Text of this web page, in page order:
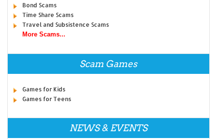
Bond Scams
Time Share Scams
Travel and Subsistence Scams
More Scams...
Scam Games
Games for Kids
Games for Teens
NEWS & EVENTS